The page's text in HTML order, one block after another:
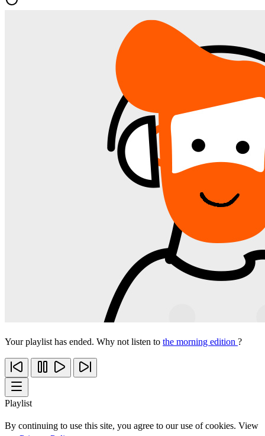
Your playlist has ended. Why not listen to the morning edition ?
Playlist
By continuing to use this site, you agree to our use of cookies. View